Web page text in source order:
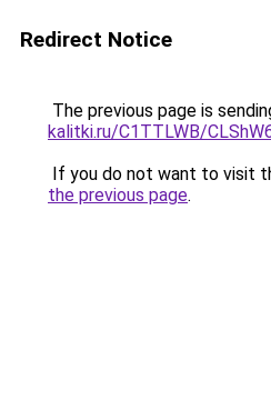
Redirect Notice
The previous page is
kalitki.ru/C1TTLWB/
If you do not want to visit
the previous page.